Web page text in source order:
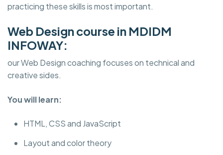
practicing these skills is most important.
Web Design course in MDIDM
INFOWAY:
our Web Design coaching focuses on technical and
creative sides.
You will learn:
HTML, CSS and JavaScript
Layout and color theory